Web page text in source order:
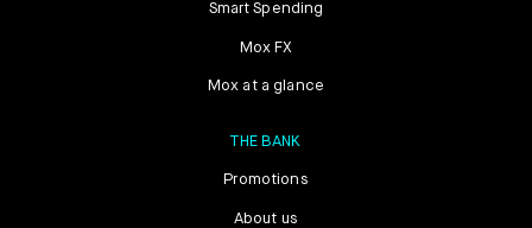
Smart Spending
Mox FX
Mox at a glance
THE BANK
Promotions
About us